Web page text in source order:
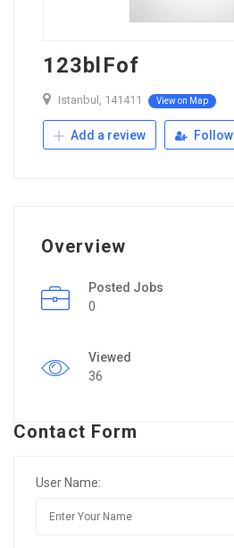
123blFof
Istanbul, 141411 View on Map
Add a review Follow
Overview
Posted Jobs
0
Viewed
36
Contact Form
User Name: